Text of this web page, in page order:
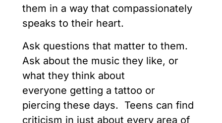
them in a way that compassionately
speaks to their heart.
Ask questions that matter to them.
Ask about the music they like, or
what they think about
everyone getting a tattoo or
piercing these days. Teens can find
criticism in just about every area of